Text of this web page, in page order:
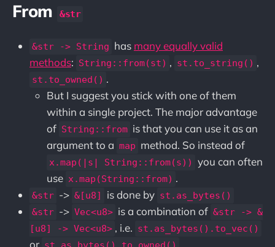
From &str
&str -> String has many equally valid
methods: String::from(st) , st.to_string() ,
st.to_owned() .
But I suggest you stick with one of them
within a single project. The major advantage
of String::from is that you can use it as an
argument to a map method. So instead of
x.map(|s| String::from(s))
you can often
use x.map(String::from) .
&str -> &[u8] is done by st.as_bytes()
&str -> Vec<u8> is a combination of &str -> &
[u8] -> Vec<u8> , i.e. st.as_bytes().to_vec()